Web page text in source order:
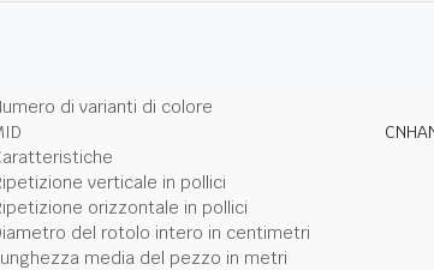
di varianti di colore
verticale in pollici
orizzontale in pollici
del rotolo intero in centimetri
media del pezzo in metri